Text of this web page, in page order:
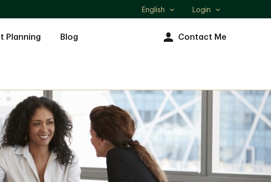
Select
English Login
Planning Blog Contact Me